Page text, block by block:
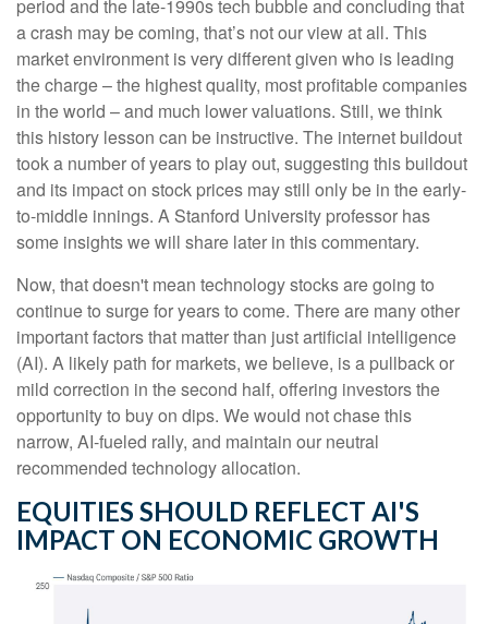
period and the late-1990s tech bubble and concluding that
a crash may be coming, that’s not our view at all. This
market environment is very different given who is leading
the charge – the highest quality, most profitable companies
in the world – and much lower valuations. Still, we think
this history lesson can be instructive. The internet buildout
took a number of years to play out, suggesting this buildout
and its impact on stock prices may still only be in the early-
to-middle innings. A Stanford University professor has
some insights we will share later in this commentary.
Now, that doesn't mean technology stocks are going to
continue to surge for years to come. There are many other
important factors that matter than just artificial intelligence
(AI). A likely path for markets, we believe, is a pullback or
mild correction in the second half, offering investors the
opportunity to buy on dips. We would not chase this
narrow, AI-fueled rally, and maintain our neutral
recommended technology allocation.
EQUITIES SHOULD REFLECT AI'S
IMPACT ON ECONOMIC GROWTH